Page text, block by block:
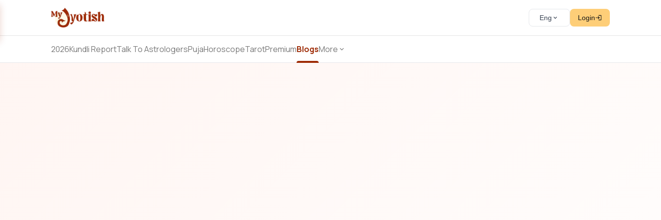
Eng Login
2026Kundli ReportTalk To AstrologersPujaHoroscopeTarotPremiumBlogsMore